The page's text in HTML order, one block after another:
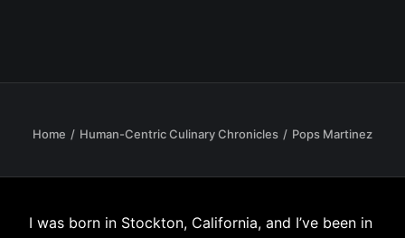
Home Human-Centric Culinary Chronicles Pops Martinez
I was born in Stockton, California, and I’ve been in